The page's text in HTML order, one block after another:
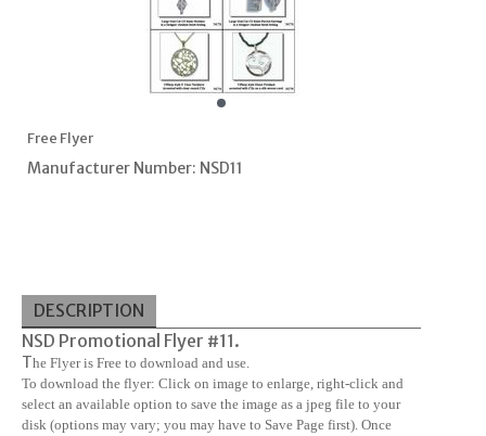
Free Flyer
Manufacturer Number: NSD11
DESCRIPTION
NSD Promotional Flyer #11.
The Flyer is Free to download and use.
To download the flyer: Click on image to enlarge, right-click and
select an available option to save the image as a jpeg file to your
disk (options may vary; you may have to Save Page first). Once